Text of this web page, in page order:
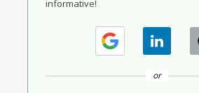
informative!
or